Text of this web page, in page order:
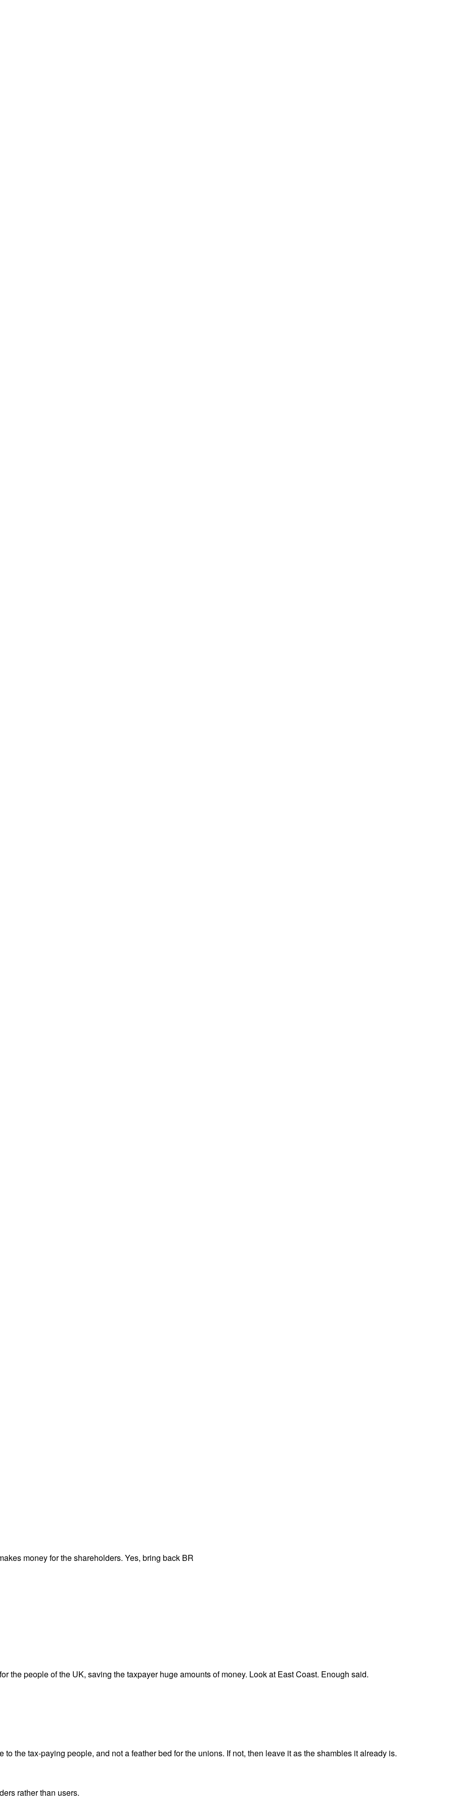
money for the shareholders. Yes, bring back BR
the people of the UK, saving the taxpayer huge amounts of money. Look at East Coast. Enough said.
the tax-paying people, and not a feather bed for the unions. If not, then leave it as the shambles it already is.
rather than users.